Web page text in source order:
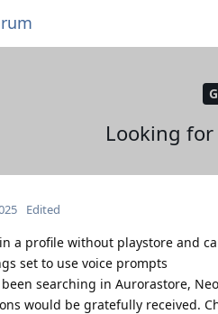
Looking
Edited
a profile without playstore and
set to use voice prompts
searching in Aurorastore,
would be gratefully received.